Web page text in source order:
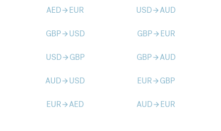
AEDarrow_forward EUR USDarrow_forwardAUD
GBParrow_forward USD GBParrow_forward EUR
USDarrow_forward GBP GBParrow_forwardAUD
AUDarrow_forward USD EURarrow_forward GBP
EURarrow_forwardAED AUDarrow_forward EUR